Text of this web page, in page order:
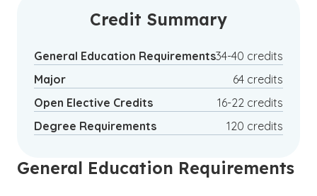
Credit Summary
General Education Requirements34-40 credits
Major
64 credits
Open Elective Credits
16-22 credits
Degree Requirements
120 credits
General Education Requirements